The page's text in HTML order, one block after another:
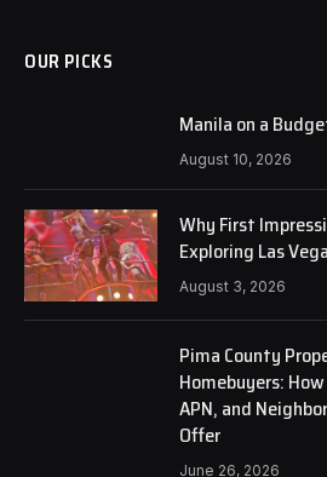
OUR PICKS
Manila on a
August 10, 2026
Why First
Exploring Las
August 3, 2026
Pima County
Homebuyers:
APN, and
Offer
June 26, 2026